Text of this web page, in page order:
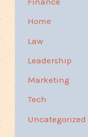
Home
Law
Leadership
Marketing
Tech
Uncategorized